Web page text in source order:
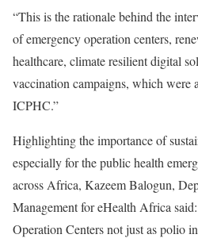
“This is the rationale behind the
of emergency operation centers,
healthcare, climate resilient digital
vaccination campaigns, which were
ICPHC.”
Highlighting the importance of
especially for the public health
across Africa, Kazeem Balogun,
Management for eHealth Africa
Operation Centers not just as polio